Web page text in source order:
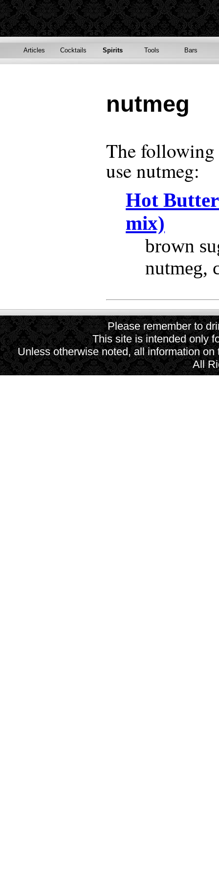
Articles Cocktails Spirits Tools Bars
nutmeg
The following
usenutmeg:
Hot
mix)
brown
nutmeg,
Please remember to
This site is intended only
Unless otherwise noted, all information
All